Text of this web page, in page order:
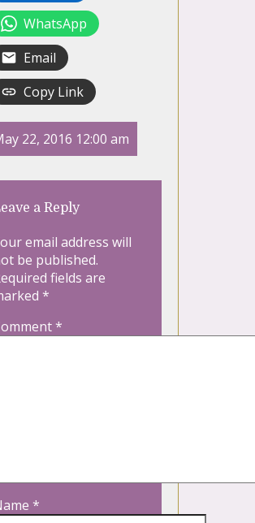
WhatsApp
Email
Copy Link
22, 2016 12:00 am
a Reply
email address will
be published.
fields are
*
*
*